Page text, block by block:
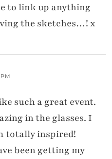
to link up anything
the sketches…! x
such a great event.
in the glasses. I
totally inspired!
been getting my